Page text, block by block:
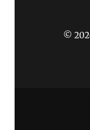
©